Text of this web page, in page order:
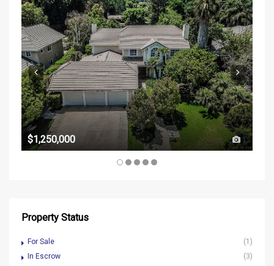
$1,250,000 1
Property Status
For Sale
(1)
In Escrow
(3)